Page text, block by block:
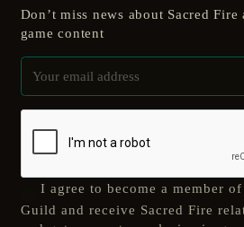
Don’t miss news about Sacred
game content
I agree to become a member
Guild and receive Sacred Fire